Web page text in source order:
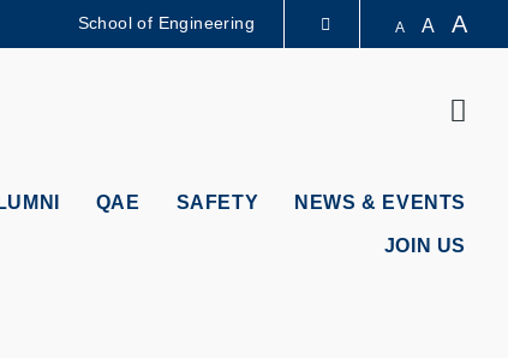
School of Engineering A A A
QAE SAFETY NEWS & EVENTS
JOIN US